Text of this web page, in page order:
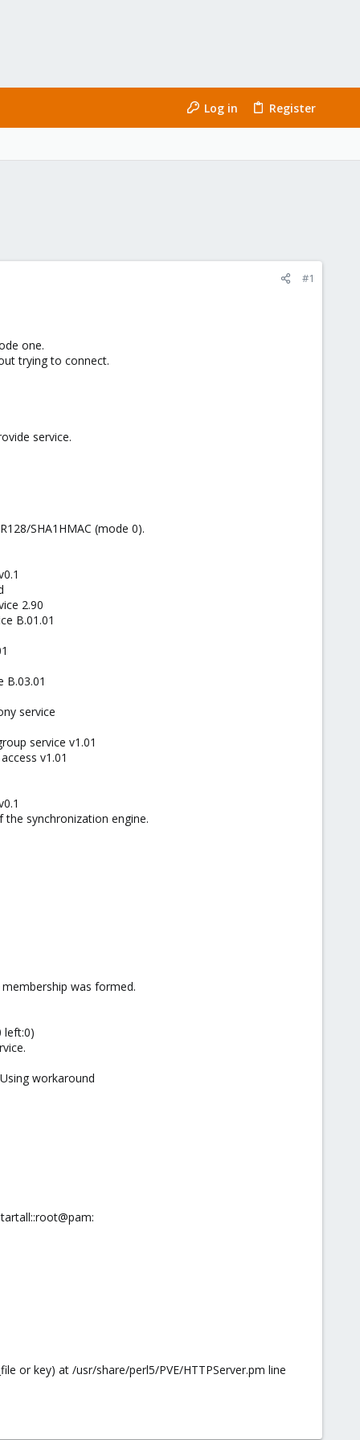
Log in Register
#1
one.
trying to connect.
service.
SHA1HMAC (mode 0).
2.90
B.01.01
B.03.01
service
service v1.01
v1.01
the synchronization engine.
was formed.
left:0)
workaround
or key) at /usr/share/perl5/PVE/HTTPServer.pm line